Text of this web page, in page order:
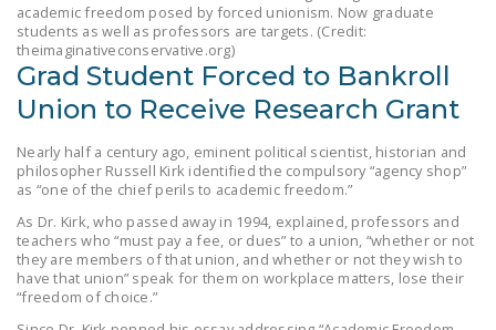
FEDERAL
LEGISLATION
STATE LEGISLATION
HOUSE COSPONSORS
OF THE NATIONAL
RIGHT TO WORK ACT
SENATE
COSPONSORS OF
THE NATIONAL
academic freedom posed by forced unionism. Now graduate
students as well as professors are targets. (Credit:
theimaginativeconservative.org)
Grad Student Forced to Bankroll
Union to Receive Research Grant
Nearly half a century ago, eminent political scientist, historian and
philosopher Russell Kirk identified the compulsory “agency shop”
as “one of the chief perils to academic freedom.”
As Dr. Kirk, who passed away in 1994, explained, professors and
teachers who “must pay a fee, or dues” to a union, “whether or not
they are members of that union, and whether or not they wish to
have that union” speak for them on workplace matters, lose their
“freedom of choice.”